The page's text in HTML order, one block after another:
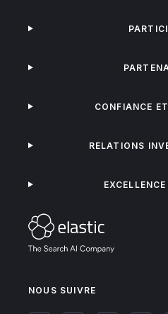
NOUS SUIVRE
CONFIANCE
RELATIONS